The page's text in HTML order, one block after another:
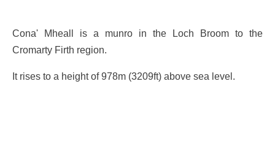
Cona' Mheall is a munro in the Loch Broom to the
Cromarty Firth region.
It rises to a height of 978m (3209ft) above sea level.